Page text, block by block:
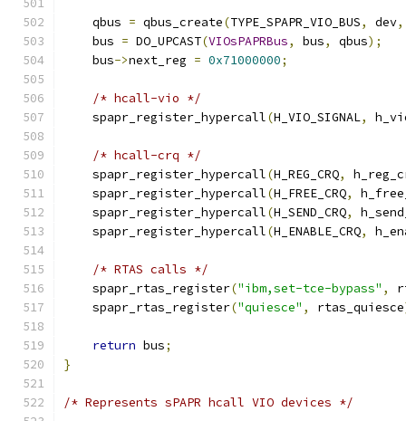
    qbus
= qbus_create(TYPE_SPAPR_VIO_BUS, dev,
    bus
= DO_UPCAST(VIOsPAPRBus, bus, qbus);
    bus
->next_reg = 0x71000000;
/* hcall-vio */
    spapr_register_hypercall
(H_VIO_SIGNAL,
/* hcall-crq */
    spapr_register_hypercall
(H_REG_CRQ,
    spapr_register_hypercall
(H_FREE_CRQ,
    spapr_register_hypercall
(H_SEND_CRQ,
    spapr_register_hypercall
(H_ENABLE_CRQ,
/* RTAS calls */
    spapr_rtas_register
("ibm,set-tce-bypass" ,
    spapr_rtas_register
("quiesce" , rtas_quiesce
return bus;
}
/* Represents sPAPR hcall VIO devices */